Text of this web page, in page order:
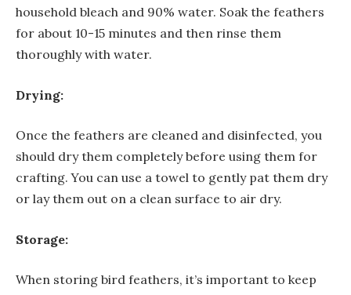
household bleach and 90% water. Soak the feathers
for about 10-15 minutes and then rinse them
thoroughly with water.
Drying:
Once the feathers are cleaned and disinfected, you
should dry them completely before using them for
crafting. You can use a towel to gently pat them dry
or lay them out on a clean surface to air dry.
Storage:
When storing bird feathers, it’s important to keep